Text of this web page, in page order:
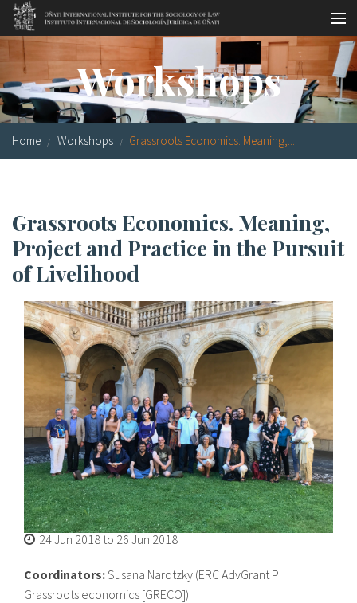
Skip to main content
Socio-legal Master
Workshops
Visiting scholars
Library
Socio-legal Network
Grants
Research
Our staff
About IISL Antia Residence
Calendar Photo gallery
eu
en
Workshops
Home Workshops Grassroots Economics. Meaning,...
Grassroots Economics. Meaning,
Project and Practice in the Pursuit
of Livelihood
24 Jun 2018to 26 Jun 2018
Coordinators:Susana Narotzky (ERC AdvGrant PI
Grassroots economics [GRECO])